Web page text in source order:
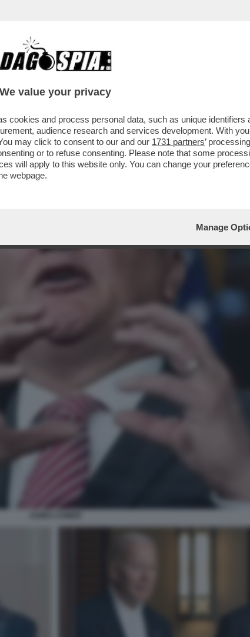
A DEPORRE PER L’INCHIESTA DI
We value your privacy
cookies and process personal data, such as unique identifiers
audience research and services development. With
may click to consent to our and our 1731 partners’
or to refuse consenting. Please note that some
will apply to this website only. You can change your
webpage.
Manage